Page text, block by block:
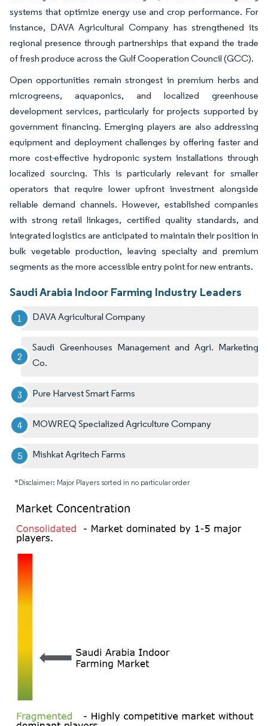
systems that optimize energy use and crop performance. For
instance, DAVA Agricultural Company has strengthened its
regional presence through partnerships that expand the trade
of fresh produce across the Gulf Cooperation Council (GCC).
Open opportunities remain strongest in premium herbs and
microgreens, aquaponics, and localized greenhouse
development services, particularly for projects supported by
government financing. Emerging players are also addressing
equipment and deployment challenges by offering faster and
more cost-effective hydroponic system installations through
localized sourcing. This is particularly relevant for smaller
operators that require lower upfront investment alongside
reliable demand channels. However, established companies
with strong retail linkages, certified quality standards, and
integrated logistics are anticipated to maintain their position in
bulk vegetable production, leaving specialty and premium
segments as the more accessible entry point for new entrants.
Saudi Arabia Indoor Farming Industry Leaders
DAVA Agricultural Company
Saudi Greenhouses Management and Agri. Marketing
Co.
Pure Harvest Smart Farms
MOWREQ Specialized Agriculture Company
Mishkat Agritech Farms
*Disclaimer: Major Players sorted in no particular order